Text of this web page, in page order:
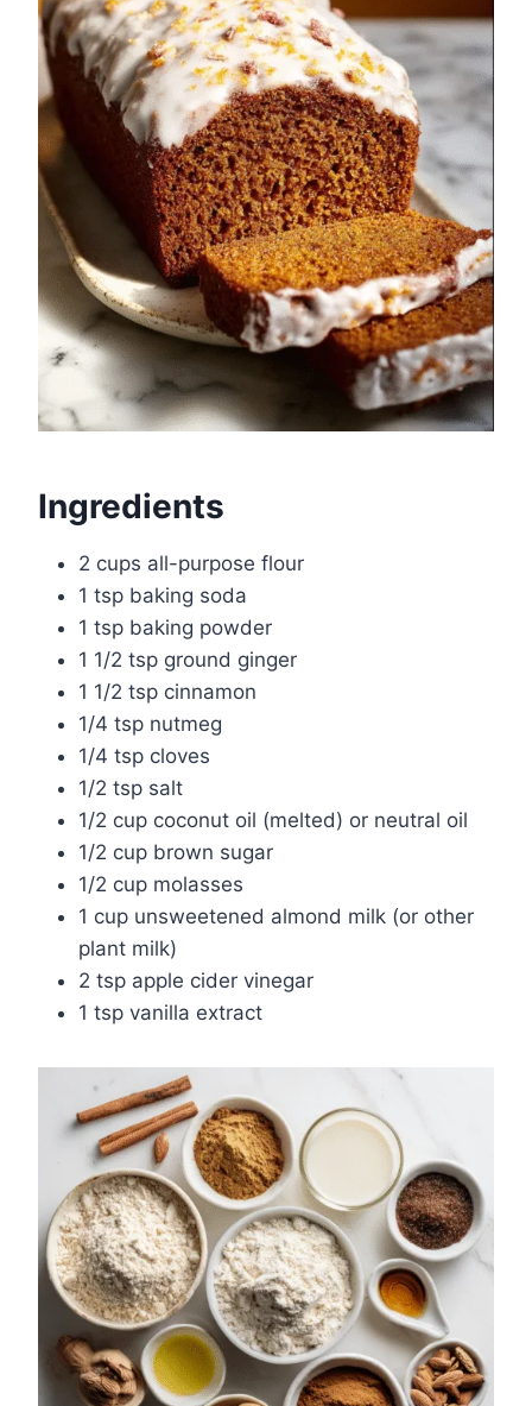
Ingredients
2 cups all-purpose flour
1 tsp baking soda
1 tsp baking powder
1 1/2 tsp ground ginger
1 1/2 tsp cinnamon
1/4 tsp nutmeg
1/4 tsp cloves
1/2 tsp salt
1/2 cup coconut oil (melted) or neutral oil
1/2 cup brown sugar
1/2 cup molasses
1 cup unsweetened almond milk (or other
plant milk)
2 tsp apple cider vinegar
1 tsp vanilla extract